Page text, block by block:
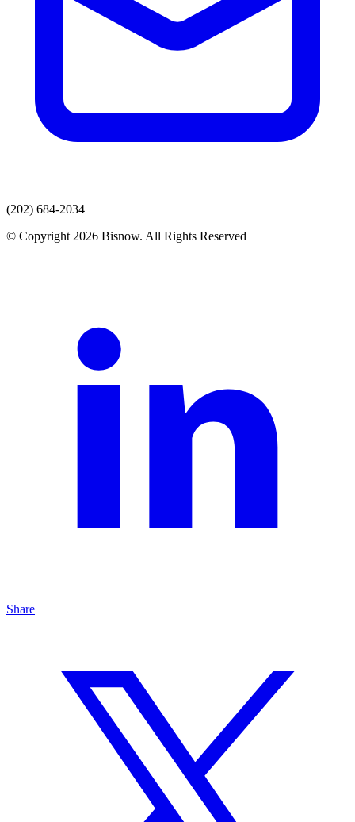
(202) 684-2034
© Copyright 2026 Bisnow. All Rights Reserved
Share